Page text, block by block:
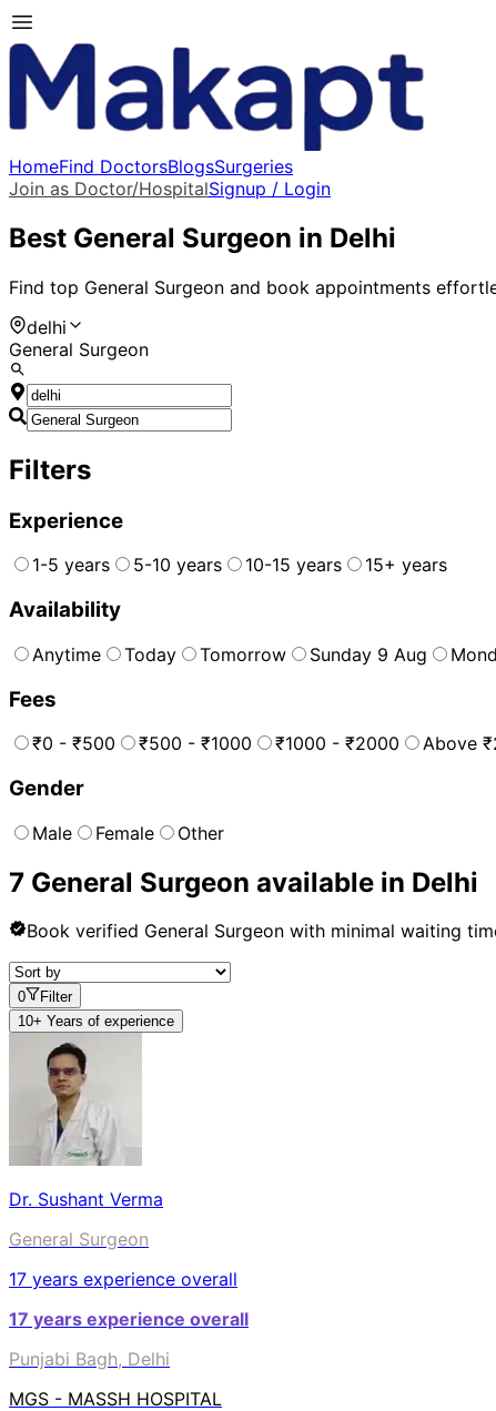
HomeFind DoctorsBlogsSurgeries
Join as Doctor/HospitalSignup / Login
Best General Surgeon in Delhi
Find top General Surgeon and book appointments
delhi
General Surgeon
Filters
Experience
1-5 years 5-10 years 10-15 years 15+ years
Availability
Anytime Today Tomorrow Sunday 9 Aug
Fees
₹0 - ₹500 ₹500 - ₹1000 ₹1000 - ₹2000 Above
Gender
Male Female Other
7 General Surgeon available in Delhi
Book verified General Surgeon with minimal waiting
0
Filter
10+ Years of experience
Dr. Sushant Verma
General Surgeon
17 years experience overall
17 years experience overall
Punjabi Bagh, Delhi
MGS - MASSH HOSPITAL